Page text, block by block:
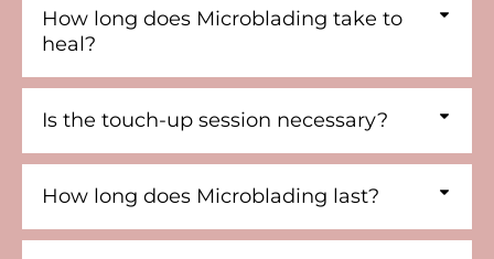
How long does Microblading take to
heal?
Is the touch-up session necessary?
How long does Microblading last?